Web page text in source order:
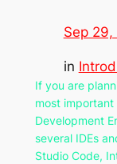
Sep 29,
in
If you are
most important
Development
several IDEs
Studio Code,